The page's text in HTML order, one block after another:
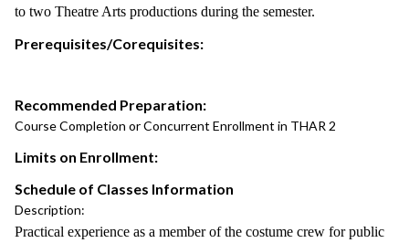
to two Theatre Arts productions during the semester.
Prerequisites/Corequisites:
Recommended Preparation:
Course Completion or Concurrent Enrollment in THAR 2
Limits on Enrollment:
Schedule of Classes Information
Description:
Practical experience as a member of the costume crew for public